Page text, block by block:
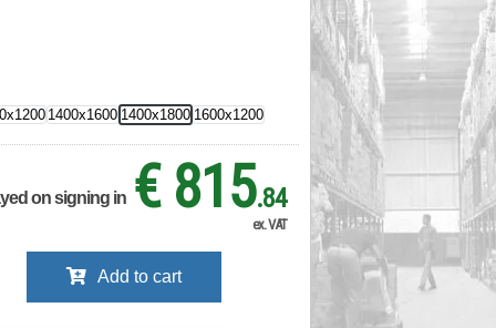
1400x1600 1400x1800 1600x1200
on signing in € 815.84
ex. VAT
Add to cart